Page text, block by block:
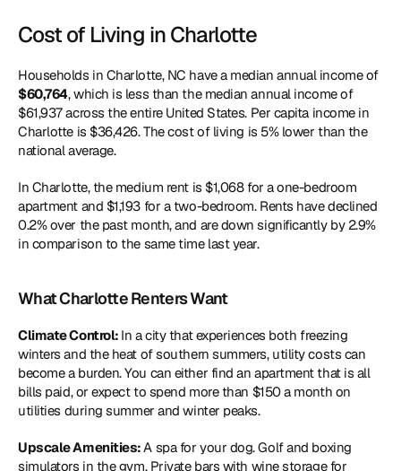
Cost of Living in Charlotte
Households in Charlotte, NC have a median annual income of
$60,764, which is less than the median annual income of
$61,937 across the entire United States. Per capita income in
Charlotte is $36,426. The cost of living is 5% lower than the
national average.
In Charlotte, the medium rent is $1,068 for a one-bedroom
apartment and $1,193 for a two-bedroom. Rents have declined
0.2% over the past month, and are down significantly by 2.9%
in comparison to the same time last year.
What Charlotte Renters Want
Climate Control: In a city that experiences both freezing
winters and the heat of southern summers, utility costs can
become a burden. You can either find an apartment that is all
bills paid, or expect to spend more than $150 a month on
utilities during summer and winter peaks.
Upscale Amenities: A spa for your dog. Golf and boxing
simulators in the gym. Private bars with wine storage for